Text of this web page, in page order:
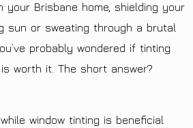
your Brisbane home, shielding your
sun or sweating through a brutal
probably wondered if tinting
worth it. The short answer?
window tinting is beneficial